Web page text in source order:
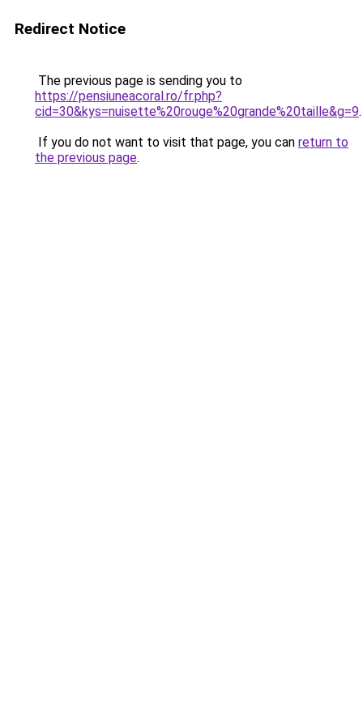
Redirect Notice
The previous page is sending you to
https://pensiuneacoral.ro/fr.php?
cid=30&kys=nuisette%20rouge%20grande%20taille&g=9.
If you do not want to visit that page, you can return to
the previous page.